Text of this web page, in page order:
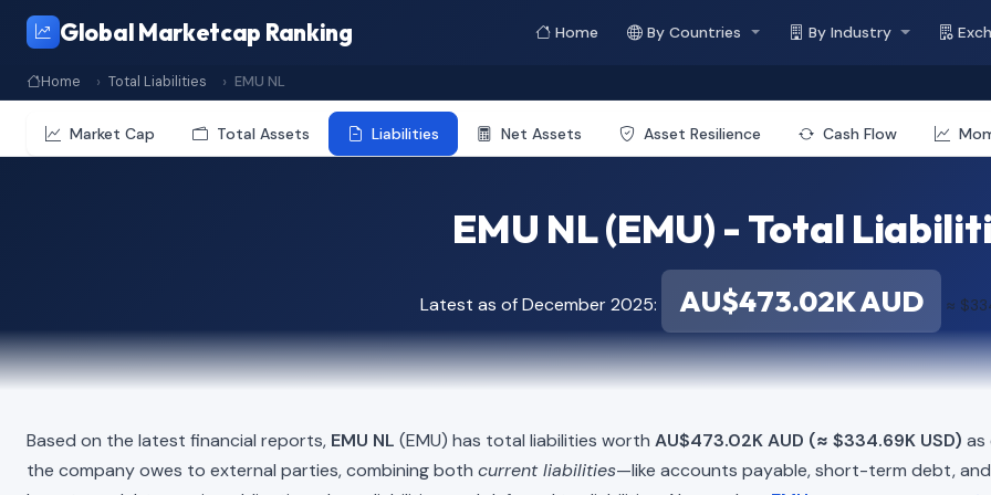
Global Marketcap Ranking Home By Countries By Industry
Home Total Liabilities EMU NL
Market Cap Total Assets Liabilities Net Assets Asset Resilience Cash Flow
EMU NL (EMU) - Total
Latest as of December 2025: AU$473.02K AUD ≈
Based on the latest financial reports, EMU NL (EMU) has total liabilities worth AU$473.02K AUD (≈ $334.69K USD) as
the company owes to external parties, combining both current liabilities—like accounts payable, short-term debt,